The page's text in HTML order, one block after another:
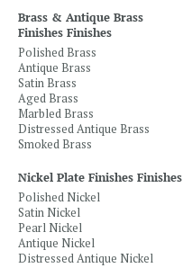
Brass & Antique Brass
Finishes Finishes
Polished Brass
Antique Brass
Satin Brass
Aged Brass
Marbled Brass
Distressed Antique Brass
Smoked Brass
Nickel Plate Finishes Finishes
Polished Nickel
Satin Nickel
Pearl Nickel
Antique Nickel
Distressed Antique Nickel